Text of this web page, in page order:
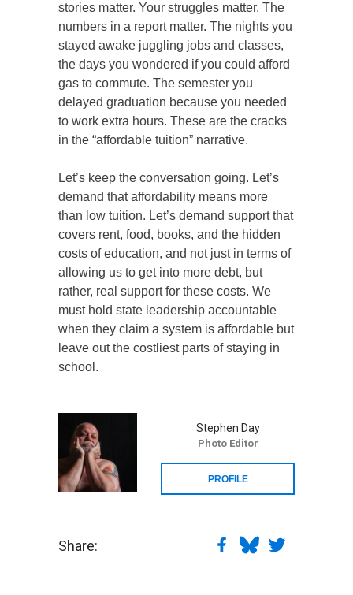
stories matter. Your struggles matter. The
numbers in a report matter. The nights you
stayed awake juggling jobs and classes,
the days you wondered if you could afford
gas to commute. The semester you
delayed graduation because you needed
to work extra hours. These are the cracks
in the “affordable tuition” narrative.
Let’s keep the conversation going. Let’s
demand that affordability means more
than low tuition. Let’s demand support that
covers rent, food, books, and the hidden
costs of education, and not just in terms of
allowing us to get into more debt, but
rather, real support for these costs. We
must hold state leadership accountable
when they claim a system is affordable but
leave out the costliest parts of staying in
school.
Stephen Day
Photo Editor
PROFILE
Share: